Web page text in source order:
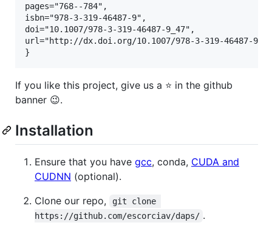
pages="768--784",
isbn="978-3-319-46487-9",
doi="10.1007/978-3-319-46487-9_47",
url="http://dx.doi.org/10.1007/978-3-319-46487-
If you like this project, give us a ⭐ in the github
banner 😉.
Installation
Ensure that you have gcc, conda, CUDA and
CUDNN (optional).
Clone our repo,
git clone
https://github.com/escorciav/daps/ .